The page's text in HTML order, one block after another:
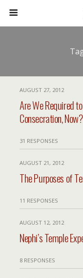
AUGUST 27, 2012
Are We Required
Consecration, Now?
31 RESPONSES
AUGUST 21, 2012
The Purposes of
11 RESPONSES
AUGUST 12, 2012
Nephi’s Temple
8 RESPONSES